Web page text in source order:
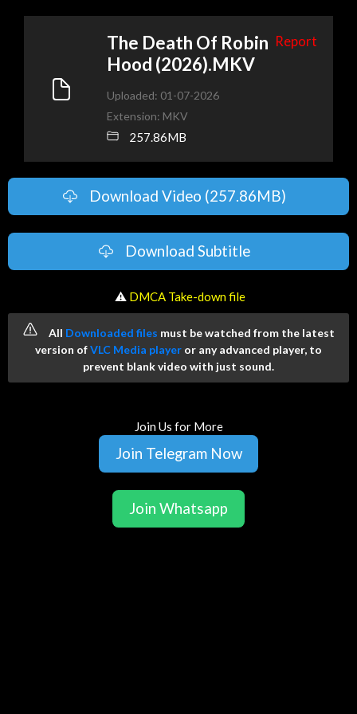
The Death Of Robin
Hood (2026).MKV
Report
Uploaded: 01-07-2026
Extension: MKV
257.86MB
Download Video (257.86MB)
Download Subtitle
️ ⚠ DMCA Take-down file
All Downloaded files must be watched from the latest
version ofVLC Media player or any advanced player, to
prevent blank video with just sound.
Join Us for More
Join Telegram Now
Join Whatsapp